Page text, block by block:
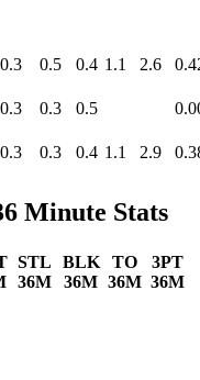
0.3 0.5 0.4 1.1 2.6
0.3 0.3 0.5
0.3 0.3 0.4 1.1 2.9
Minute Stats
STL
36M
BLK
36M
TO
36M
3PT
36M